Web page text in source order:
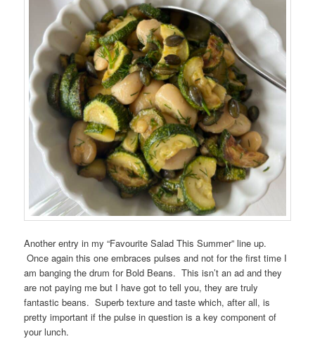
Another entry in my “Favourite Salad This Summer” line up.
Once again this one embraces pulses and not for the first time I
am banging the drum for Bold Beans. This isn’t an ad and they
are not paying me but I have got to tell you, they are truly
fantastic beans. Superb texture and taste which, after all, is
pretty important if the pulse in question is a key component of
your lunch.